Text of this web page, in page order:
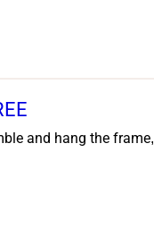
and hang the frame,